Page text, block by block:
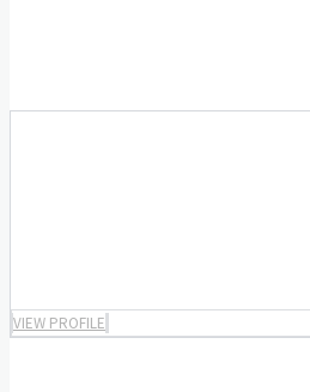
VIEW PROFILE